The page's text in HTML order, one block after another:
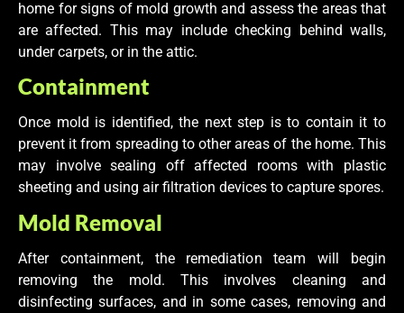
home for signs of mold growth and assess the areas that
are affected. This may include checking behind walls,
under carpets, or in the attic.
Containment
Once mold is identified, the next step is to contain it to
prevent it from spreading to other areas of the home. This
may involve sealing off affected rooms with plastic
sheeting and using air filtration devices to capture spores.
Mold Removal
After containment, the remediation team will begin
removing the mold. This involves cleaning and
disinfecting surfaces, and in some cases, removing and